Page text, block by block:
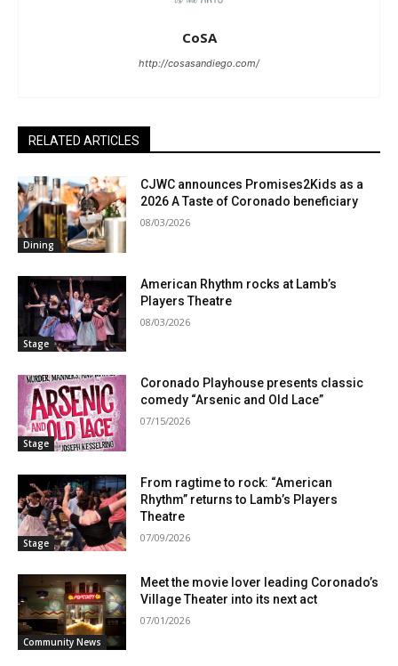
CoSA
http://cosasandiego.com/
RELATED ARTICLES
Dining
CJWC announces Promises2Kids as a
2026 A Taste of Coronado beneficiary
08/03/2026
Stage
American Rhythm rocks at Lamb’s
Players Theatre
08/03/2026
Stage
Coronado Playhouse presents classic
comedy “Arsenic and Old Lace”
07/15/2026
Stage
From ragtime to rock: “American
Rhythm” returns to Lamb’s Players
Theatre
07/09/2026
Community News
Meet the movie lover leading Coronado’s
Village Theater into its next act
07/01/2026